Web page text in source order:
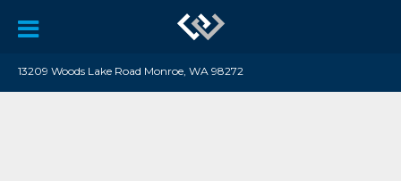
13209 Woods Lake Road Monroe, WA 98272